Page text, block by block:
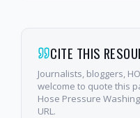
CITE THIS
Journalists, bloggers,
welcome to quote this
Hose Pressure
URL.